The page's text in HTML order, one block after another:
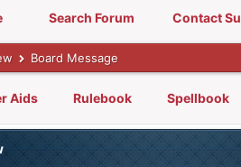
Search Forum Contact
Board Message
Aids Rulebook Spellbook